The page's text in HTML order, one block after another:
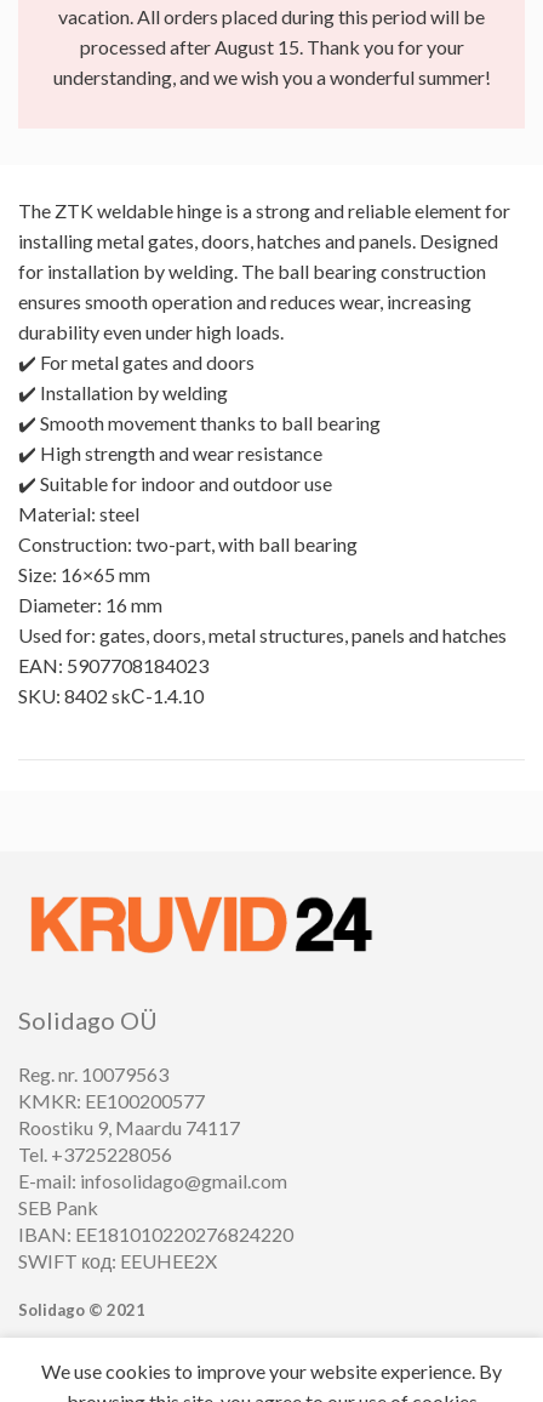
vacation. All orders placed during this period will be
processed after August 15. Thank you for your
understanding, and we wish you a wonderful summer!
The ZTK weldable hinge is a strong and reliable element for
installing metal gates, doors, hatches and panels. Designed
for installation by welding. The ball bearing construction
ensures smooth operation and reduces wear, increasing
durability even under high loads.
✔️ For metal gates and doors
✔️ Installation by welding
✔️ Smooth movement thanks to ball bearing
✔️ High strength and wear resistance
✔️ Suitable for indoor and outdoor use
Material: steel
Construction: two-part, with ball bearing
Size: 16×65 mm
Diameter: 16 mm
Used for: gates, doors, metal structures, panels and hatches
EAN: 5907708184023
SKU: 8402 skС-1.4.10
Solidago OÜ
Reg. nr. 10079563
KMKR: EE100200577
Roostiku 9, Maardu 74117
Tel. +3725228056
E-mail: infosolidago@gmail.com
SEB Pank
IBAN: EE181010220276824220
SWIFT код: EEUHEE2X
Solidago © 2021
We use cookies to improve your website experience. By